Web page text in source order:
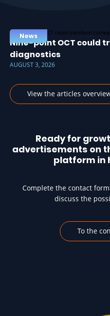
News
Nine-point OCT could
diagnostics
AUGUST 3, 2026
View the articles
Ready for
advertisements on
platform in
Complete the contact
discuss the
To the